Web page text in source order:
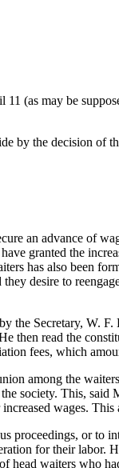
(as may be
by the decision of
an advance of
granted the
has also been
desire to
Secretary, W.
then read the
fees, which
among the
society. This,
wages.
or to
for their labor.
waiters who